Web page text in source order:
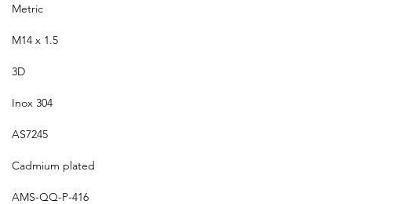
Metric
M14 x 1.5
3D
Inox 304
AS7245
Cadmium plated
AMS-QQ-P-416